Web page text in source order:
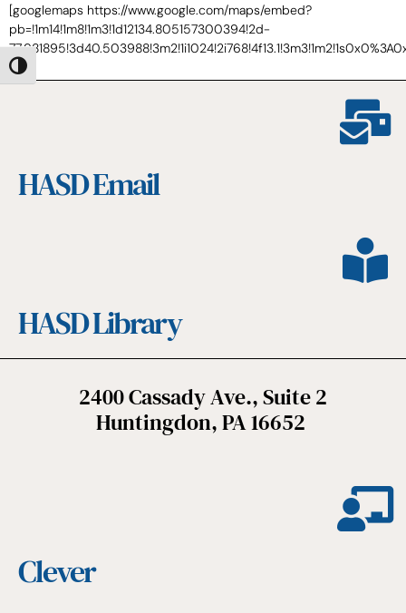
Toggle High Contrast
[googlemaps https://www.google.com/maps/embed?
pb=!1m14!1m8!1m3!1d12134.805157300394!2d-
HASD Email
HASD Library
2400 Cassady Ave., Suite 2
Huntingdon, PA 16652
Clever